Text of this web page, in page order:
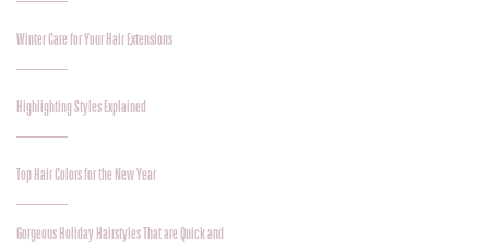
Winter Care for Your Hair Extensions
Highlighting Styles Explained
Top Hair Colors for the New Year
Gorgeous Holiday Hairstyles That are Quick and